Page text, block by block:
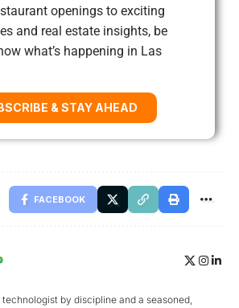
openings to exciting
and real estate insights, be
what’s happening in Las
& STAY AHEAD
FACEBOOK
by discipline and a seasoned,